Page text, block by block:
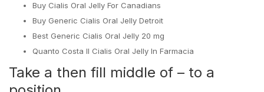
Buy Cialis Oral Jelly For Canadians
Buy Generic Cialis Oral Jelly Detroit
Best Generic Cialis Oral Jelly 20 mg
Quanto Costa Il Cialis Oral Jelly In Farmacia
Take a then fill middle of – to a